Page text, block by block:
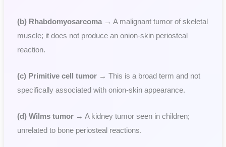
(b) Rhabdomyosarcoma → A malignant tumor of skeletal
muscle; it does not produce an onion-skin periosteal
reaction.
(c) Primitive cell tumor → This is a broad term and not
specifically associated with onion-skin appearance.
(d) Wilms tumor → A kidney tumor seen in children;
unrelated to bone periosteal reactions.